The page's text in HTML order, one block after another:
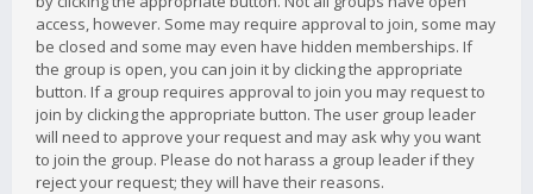
access, however. Some may require approval to join, some may
be closed and some may even have hidden memberships. If
the group is open, you can join it by clicking the appropriate
button. If a group requires approval to join you may request to
join by clicking the appropriate button. The user group leader
will need to approve your request and may ask why you want
to join the group. Please do not harass a group leader if they
reject your request; they will have their reasons.